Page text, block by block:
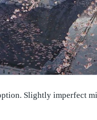
Slightly imperfect